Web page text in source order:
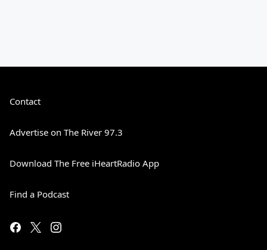
Contact
Advertise on The River 97.3
Download The Free iHeartRadio App
Find a Podcast